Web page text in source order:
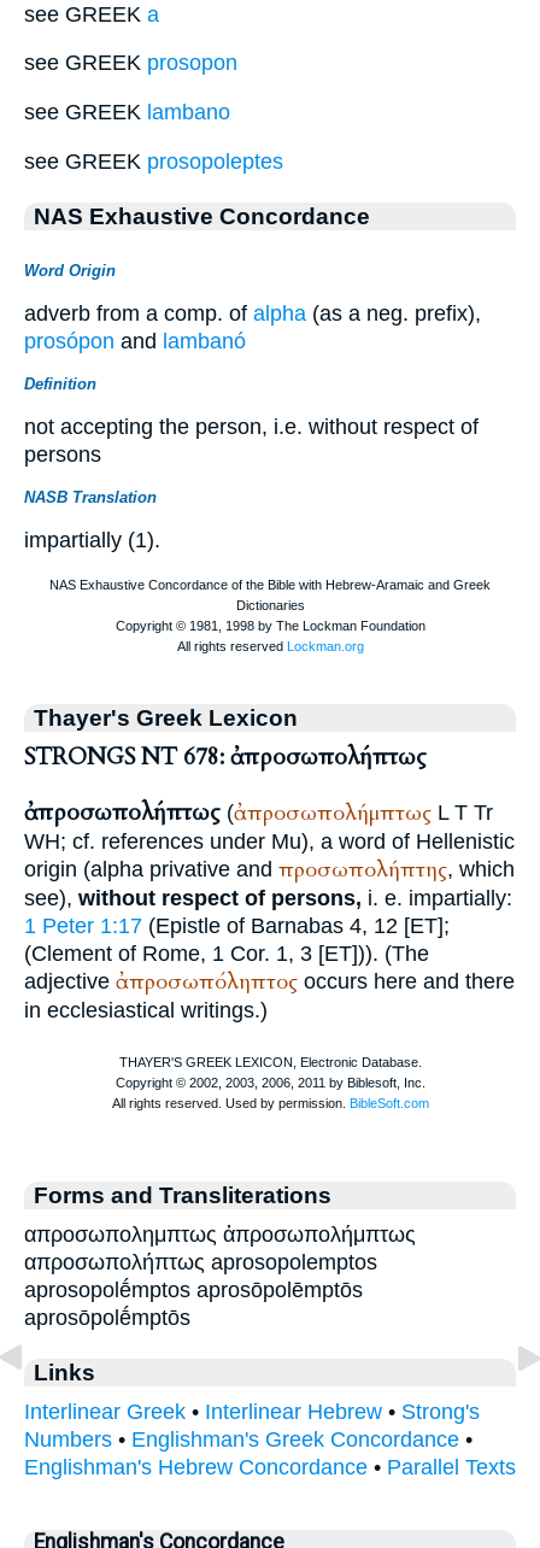
see GREEK a
see GREEK prosopon
see GREEK lambano
see GREEK prosopoleptes
NAS Exhaustive Concordance
Word Origin
adverb from a comp. of alpha (as a neg. prefix),
prosópon and lambanó
Definition
not accepting the person, i.e. without respect of
persons
NASB Translation
impartially (1).
Thayer's Greek Lexicon
STRONGS NT 678: ἀπροσωπολήπτως
ἀπροσωπολήπτως (ἀπροσωπολήμπτως L T Tr
WH; cf. references under Mu), a word of Hellenistic
origin (alpha privative and προσωπολήπτης, which
see), without respect of persons, i. e. impartially:
1 Peter 1:17 (Epistle of Barnabas 4, 12 [ET];
(Clement of Rome, 1 Cor. 1, 3 [ET])). (The
adjective ἀπροσωπόληπτος occurs here and there
in ecclesiastical writings.)
Forms and Transliterations
απροσωπολημπτως ἀπροσωπολήμπτως
απροσωπολήπτως aprosopolemptos
aprosopolḗmptos aprosōpolēmptōs
aprosōpolḗmptōs
Links
Interlinear Greek • Interlinear Hebrew • Strong's
Numbers • Englishman's Greek Concordance •
Englishman's Hebrew Concordance • Parallel Texts
Englishman's Concordance